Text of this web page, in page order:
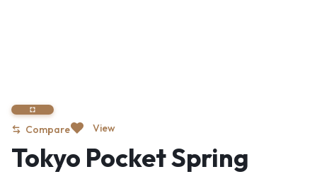
Compare View
Tokyo Pocket Spring